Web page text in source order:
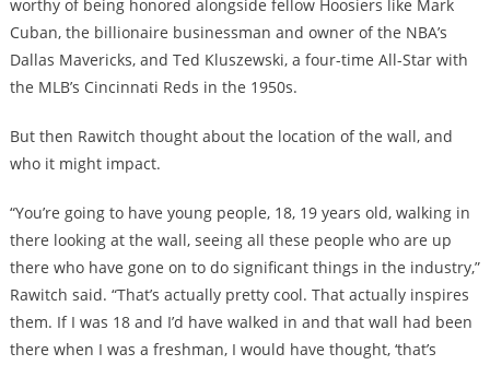
worthy of being honored alongside fellow Hoosiers like Mark
Cuban, the billionaire businessman and owner of the NBA’s
Dallas Mavericks, and Ted Kluszewski, a four-time All-Star with
the MLB’s Cincinnati Reds in the 1950s.
But then Rawitch thought about the location of the wall, and
who it might impact.
“You’re going to have young people, 18, 19 years old, walking in
there looking at the wall, seeing all these people who are up
there who have gone on to do significant things in the industry,”
Rawitch said. “That’s actually pretty cool. That actually inspires
them. If I was 18 and I’d have walked in and that wall had been
there when I was a freshman, I would have thought, ‘that’s